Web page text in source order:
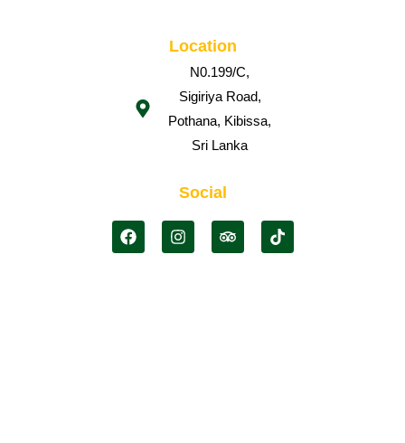
Location
N0.199/C,
Sigiriya Road,
Pothana, Kibissa,
Sri Lanka
Social